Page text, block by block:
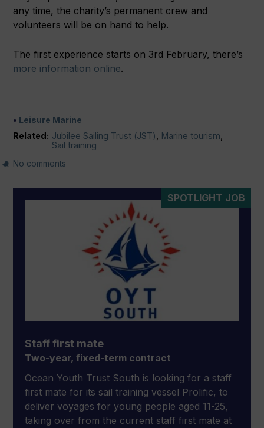
any time, the charity’s permanent crew and
volunteers will be on hand to help.
The first experience starts on 3rd February, there’s
more information online.
Leisure Marine
Related: Jubilee Sailing Trust (JST) Marine tourism
Sail training
No comments
SPOTLIGHT JOB
Staff first mate
Two-year, fixed-term contract
Ocean Youth Trust South is looking for a staff
first mate for its sail training vessel Prolific, to
deliver voyages for young people aged 11-25,
taking over from the current staff first mate at